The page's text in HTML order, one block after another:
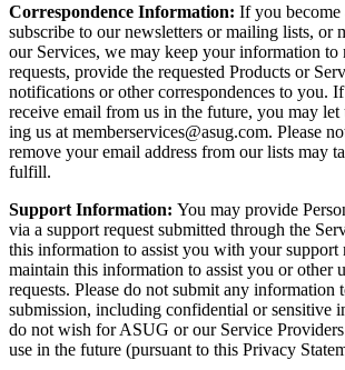
Cor­re­spon­dence Infor­ma­tion: If you become
sub­scribe to our newslet­ters or mail­ing lists, or
our Ser­vices, we may keep your infor­ma­tion to
requests, pro­vide the request­ed Prod­ucts or
noti­fi­ca­tions or oth­er cor­re­spon­dences to you.
receive email from us in the future, you may
ing us at memberservices@​asug.​com. Please
remove your email address from our lists may
fulfill.
Sup­port Infor­ma­tion: You may pro­vide
via a sup­port request sub­mit­ted through the
this infor­ma­tion to assist you with your sup­port
main­tain this infor­ma­tion to assist you or oth­er
requests. Please do not sub­mit any infor­ma­tion
sub­mis­sion, includ­ing con­fi­den­tial or sen­si­tive
do not wish for ASUG or our Ser­vice Providers
use in the future (pur­suant to this Pri­va­cy